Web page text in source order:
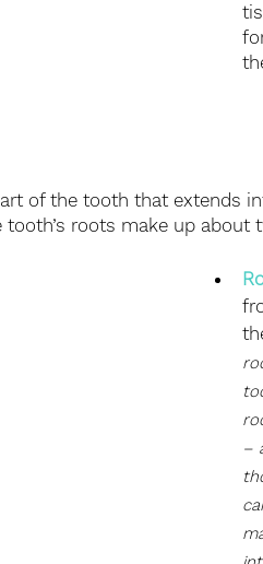
of the tooth that extends
tooth’s roots make up
–